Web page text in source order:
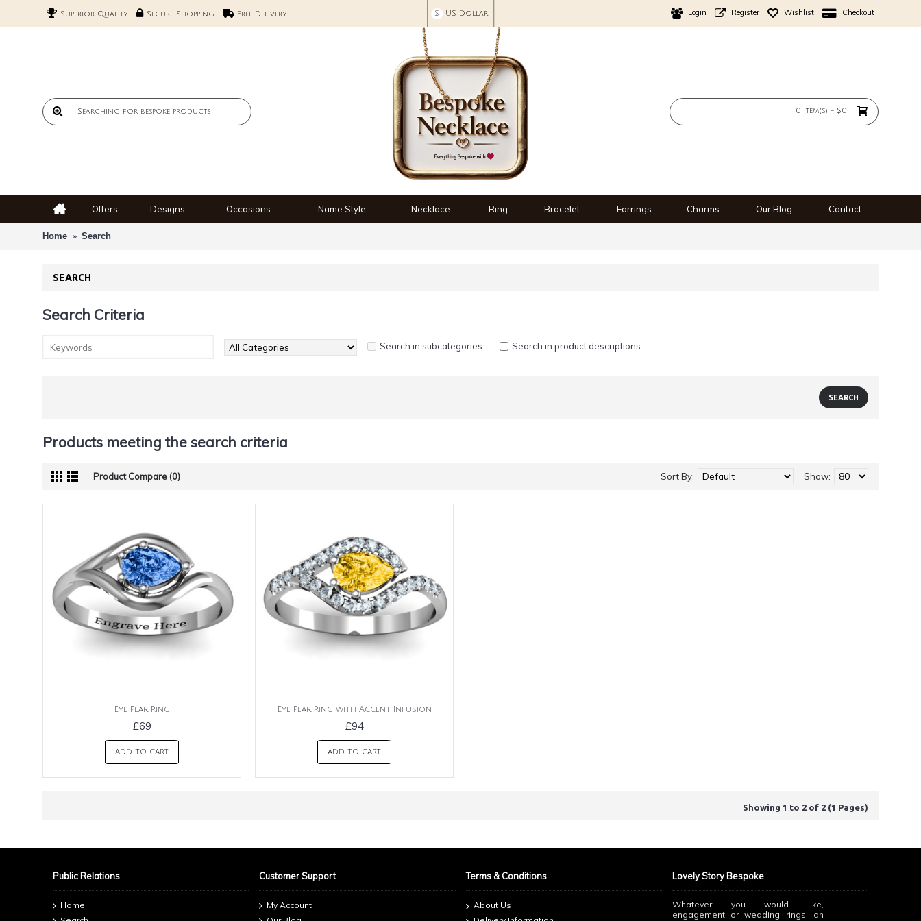
Superior Quality Secure Shopping Free Delivery $ US Dollar Login Register Wishlist Checkout
0 item(s) - $0
Offers Designs Occasions Name Style Necklace Ring Bracelet Earrings Charms Our Blog Contact
Home Search
SEARCH
Search Criteria
Search in subcategories Search in product descriptions
Products meeting the search criteria
Product Compare (0) Show:
Sort By:
Eye Pear Ring
£69
ADD TO CART
Eye Pear Ring with Accent Infusion
£94
ADD TO CART
Showing 1 to 2 of 2 (1 Pages)
Public Relations
Home
Customer Support
My Account
Terms & Conditions
About Us
Lovely Story Bespoke
Whatever you would like,
engagement or wedding rings, an